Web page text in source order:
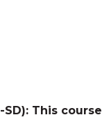
SD): This course